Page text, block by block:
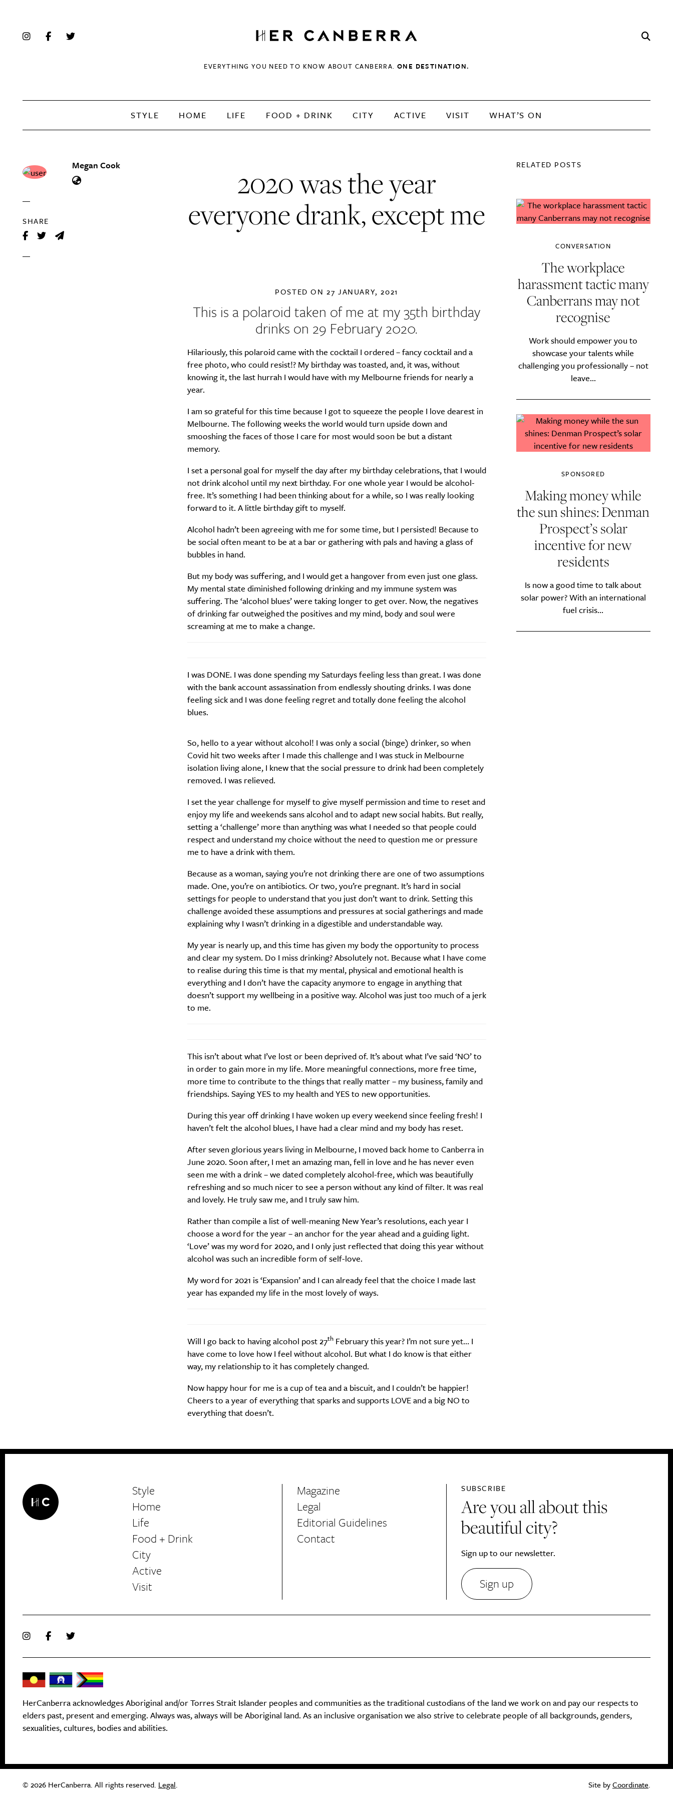
HerCanberra
EVERYTHING YOU NEED TO KNOW ABOUT CANBERRA.ONE DESTINATION.
STYLE HOME LIFE FOOD + DRINK CITY ACTIVE VISIT WHAT’S ON
Megan Cook
SHARE
2020 was the year
everyone drank, except me
POSTED ON27 JANUARY, 2021
This is a polaroid taken of me at my 35th birthday
drinks on 29 February 2020.
Hilariously, this polaroid came with the cocktail I ordered – fancy cocktail and a
free photo, who could resist!? My birthday was toasted, and, it was, without
knowing it, the last hurrah I would have with my Melbourne friends for nearly a
year.
I am so grateful for this time because I got to squeeze the people I love dearest in
Melbourne. The following weeks the world would turn upside down and
smooshing the faces of those I care for most would soon be but a distant
memory.
I set a personal goal for myself the day after my birthday celebrations, that I would
not drink alcohol until my next birthday. For one whole year I would be alcohol-
free. It’s something I had been thinking about for a while, so I was really looking
forward to it. A little birthday gift to myself.
Alcohol hadn’t been agreeing with me for some time, but I persisted! Because to
be social often meant to be at a bar or gathering with pals and having a glass of
bubbles in hand.
But my body was suffering, and I would get a hangover from even just one glass.
My mental state diminished following drinking and my immune system was
suffering. The ‘alcohol blues’ were taking longer to get over. Now, the negatives
of drinking far outweighed the positives and my mind, body and soul were
screaming at me to make a change.
I was DONE. I was done spending my Saturdays feeling less than great. I was done
with the bank account assassination from endlessly shouting drinks. I was done
feeling sick and I was done feeling regret and totally done feeling the alcohol
blues.
So, hello to a year without alcohol! I was only a social (binge) drinker, so when
Covid hit two weeks after I made this challenge and I was stuck in Melbourne
isolation living alone, I knew that the social pressure to drink had been completely
removed. I was relieved.
I set the year challenge for myself to give myself permission and time to reset and
enjoy my life and weekends sans alcohol and to adapt new social habits. But really,
setting a ‘challenge’ more than anything was what I needed so that people could
respect and understand my choice without the need to question me or pressure
me to have a drink with them.
Because as a woman, saying you’re not drinking there are one of two assumptions
made. One, you’re on antibiotics. Or two, you’re pregnant. It’s hard in social
settings for people to understand that you just don’t want to drink. Setting this
challenge avoided these assumptions and pressures at social gatherings and made
explaining why I wasn’t drinking in a digestible and understandable way.
My year is nearly up, and this time has given my body the opportunity to process
and clear my system. Do I miss drinking? Absolutely not. Because what I have come
to realise during this time is that my mental, physical and emotional health is
everything and I don’t have the capacity anymore to engage in anything that
doesn’t support my wellbeing in a positive way. Alcohol was just too much of a jerk
to me.
This isn’t about what I’ve lost or been deprived of. It’s about what I’ve said ‘NO’ to
in order to gain more in my life. More meaningful connections, more free time,
more time to contribute to the things that really matter – my business, family and
friendships. Saying YES to my health and YES to new opportunities.
During this year off drinking I have woken up every weekend since feeling fresh! I
haven’t felt the alcohol blues, I have had a clear mind and my body has reset.
After seven glorious years living in Melbourne, I moved back home to Canberra in
June 2020. Soon after, I met an amazing man, fell in love and he has never even
seen me with a drink – we dated completely alcohol-free, which was beautifully
refreshing and so much nicer to see a person without any kind of filter. It was real
and lovely. He truly saw me, and I truly saw him.
Rather than compile a list of well-meaning New Year’s resolutions, each year I
choose a word for the year – an anchor for the year ahead and a guiding light.
‘Love’ was my word for 2020, and I only just reflected that doing this year without
alcohol was such an incredible form of self-love.
My word for 2021 is ‘Expansion’ and I can already feel that the choice I made last
year has expanded my life in the most lovely of ways.
Will I go back to having alcohol post 27thFebruary this year? I’m not sure yet… I
have come to love how I feel without alcohol. But what I do know is that either
way, my relationship to it has completely changed.
Now happy hour for me is a cup of tea and a biscuit, and I couldn’t be happier!
Cheers to a year of everything that sparks and supports LOVE and a big NO to
everything that doesn’t.
RELATED POSTS
CONVERSATION
The workplace
harassment tactic many
Canberrans may not
recognise
Work should empower you to
showcase your talents while
challenging you professionally – not
leave...
SPONSORED
Making money while
the sun shines: Denman
Prospect’s solar
incentive for new
residents
Is now a good time to talk about
solar power? With an international
fuel crisis...
Are you all about this beautiful city?
Sign up to our newsletter.
Email Frequency*
Weekly
Life
Food + Drink
Active News
Sign Up
Style
Home
Life
Food + Drink
City
Active
Visit
Magazine
Legal
Editorial Guidelines
Contact
SUBSCRIBE
Are you all about this
beautiful city?
Sign up to our newsletter.
Sign up
HerCanberra acknowledges Aboriginal and/or Torres Strait Islander peoples and communities as the traditional custodians of the land we work on and pay our respects to
elders past, present and emerging. Always was, always will be Aboriginal land. As an inclusive organisation we also strive to celebrate people of all backgrounds, genders,
sexualities, cultures, bodies and abilities.
© 2026 HerCanberra. All rights reserved. Legal. Site byCoordinate.